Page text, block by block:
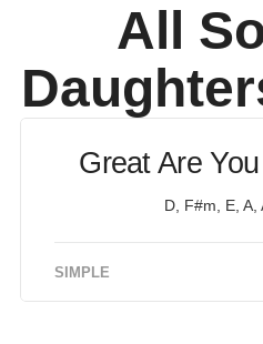
All
Great Are
D, F#m, E, A,
SIMPLE